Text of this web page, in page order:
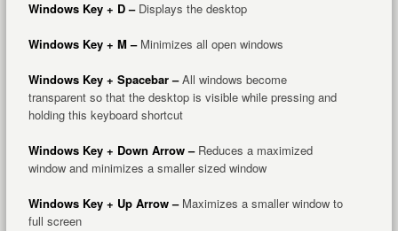
Windows Key + D –Displays the desktop
Windows Key + M –Minimizes all open windows
Windows Key + Spacebar –All windows become
transparent so that the desktop is visible while pressing and
holding this keyboard shortcut
Windows Key + Down Arrow –Reduces a maximized
window and minimizes a smaller sized window
Windows Key + Up Arrow –Maximizes a smaller window to
full screen